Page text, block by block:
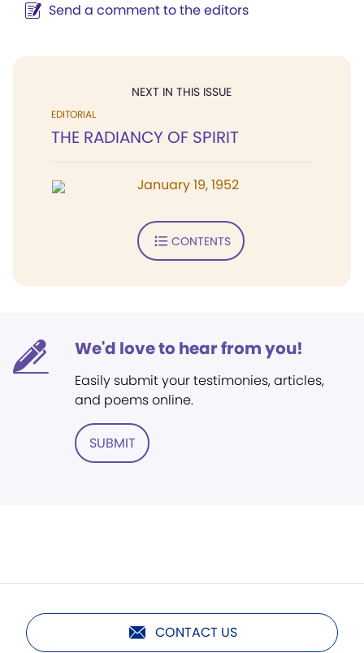
Send a comment to the editors
NEXT IN THIS ISSUE
EDITORIAL
THE RADIANCY OF SPIRIT
January 19, 1952
CONTENTS
We'd love to hear from you!
Easily submit your testimonies, articles,
and poems online.
SUBMIT
CONTACT US